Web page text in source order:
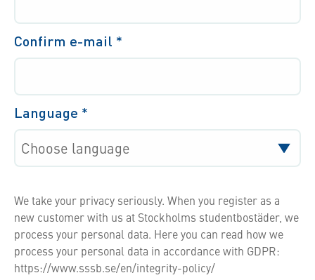
Confirm e-mail *
Language *
We take your privacy seriously. When you register as a
new customer with us at Stockholms studentbostäder, we
process your personal data. Here you can read how we
process your personal data in accordance with GDPR:
https://www.sssb.se/en/integrity-policy/